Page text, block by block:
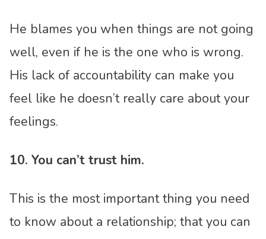
He blames you when things are not going
well, even if he is the one who is wrong.
His lack of accountability can make you
feel like he doesn’t really care about your
feelings.
10. You can’t trust him.
This is the most important thing you need
to know about a relationship; that you can